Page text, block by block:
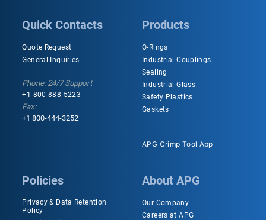
Quick Contacts
Quote Request
General Inquiries
Phone: 24/7 Support
+1 800-888-5223
Fax:
+1 800-444-3252
Products
O-Rings
Industrial Couplings
Sealing
Industrial Glass
Safety Plastics
Gaskets
APG Crimp Tool App
Policies
Privacy & Data Retention
Policy
About APG
Our Company
Careers at APG